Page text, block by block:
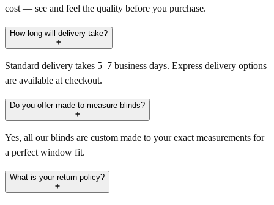
cost — see and feel the quality before you purchase.
How long will delivery take?
Standard delivery takes 5–7 business days. Express delivery options
are available at checkout.
Do you offer made-to-measure blinds?
Yes, all our blinds are custom made to your exact measurements for
a perfect window fit.
What is your return policy?